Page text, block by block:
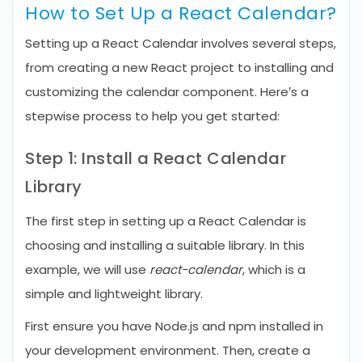
How to Set Up a React Calendar?
Setting up a React Calendar involves several steps,
from creating a new React project to installing and
customizing the calendar component. Here’s a
stepwise process to help you get started:
Step 1: Install a React Calendar
Library
The first step in setting up a React Calendar is
choosing and installing a suitable library. In this
example, we will use react-calendar, which is a
simple and lightweight library.
First ensure you have Node.js and npm installed in
your development environment. Then, create a